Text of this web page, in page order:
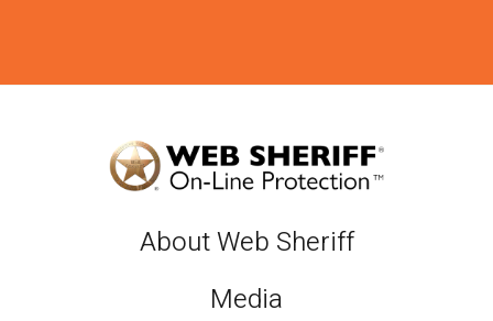
About Web Sheriff
Media